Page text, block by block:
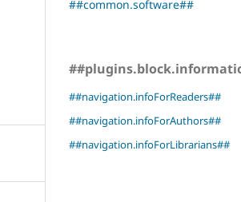
##common.software##
##navigation.infoForReaders##
##navigation.infoForAuthors##
##navigation.infoForLibrarians##